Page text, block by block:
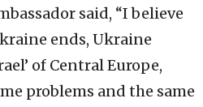
said, “I believe
ends, Ukraine
of Central Europe,
problems and the same